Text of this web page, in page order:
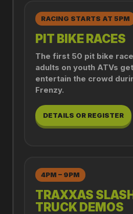
RACING STARTS AT 5PM
PIT BIKE RACES
The first 50 pit bike
adults on youth ATVs
entertain the crowd
Frenzy.
DETAILS OR REGISTER
4PM – 9PM
TRAXXAS
TRUCK DEMOS